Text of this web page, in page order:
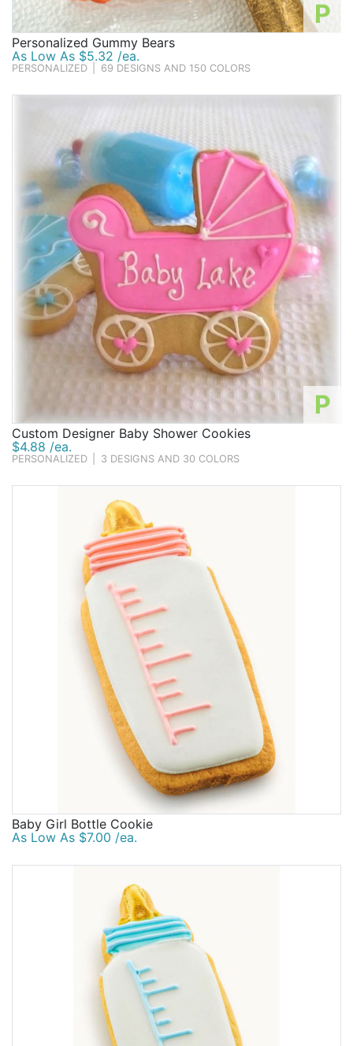
P
Personalized Gummy Bears
As Low As $5.32 /ea.
PERSONALIZED 69 DESIGNS AND 150 COLORS
P
Custom Designer Baby Shower Cookies
$4.88 /ea.
PERSONALIZED 3 DESIGNS AND 30 COLORS
Baby Girl Bottle Cookie
As Low As $7.00 /ea.